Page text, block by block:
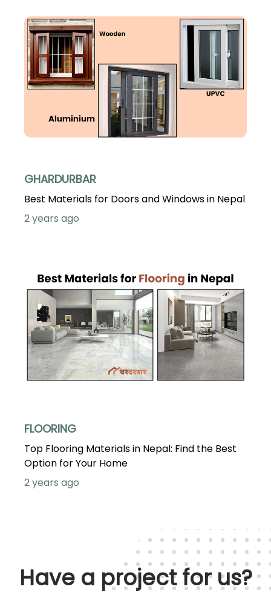
GHARDURBAR
Best Materials for Doors and Windows in Nepal
2 years ago
FLOORING
Top Flooring Materials in Nepal: Find the Best
Option for Your Home
2 years ago
Have a project for us?